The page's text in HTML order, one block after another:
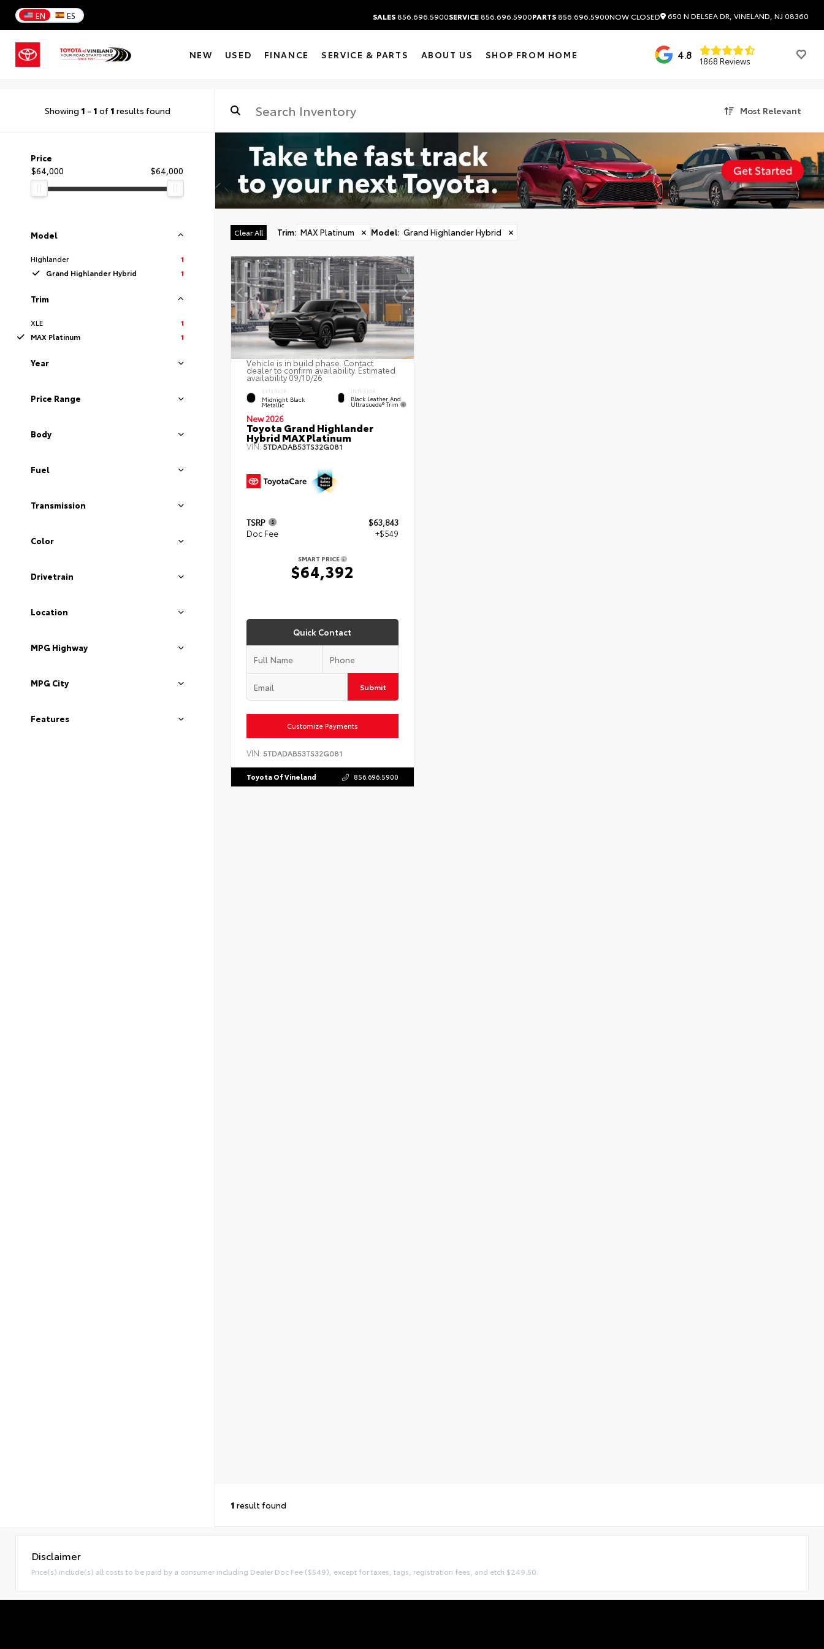
EN ES SALES856.696.5900SERVICE856.696.5900PARTS856.696.5900NOW CLOSED 650 N DELSEA DR, VINELAND, NJ 08360
NEW USED FINANCE SERVICE & PARTS ABOUT US SHOP FROM HOME 4.8 1868 Reviews
Showing 1 - 1 of 1 results found Most Relevant
Price
$64,000
$64,000
Model
Highlander
1
Grand Highlander Hybrid
1
Trim
XLE
1
MAX Platinum
1
Year
Price Range
Body
Fuel
Transmission
Color
Drivetrain
Location
MPG Highway
MPG City
Features
Clear All Trim: MAX Platinum ✕ Model: Grand Highlander Hybrid ✕
Vehicle is in build phase. Contact
dealer to confirm availability. Estimated
availability 09/10/26
EXTERIOR
Midnight Black
Metallic
INTERIOR
Black Leather And
Ultrasuede® Trim
New 2026
Toyota Grand Highlander
Hybrid MAX Platinum
VIN: 5TDADAB53TS32G081
TSRP
$63,843
Doc Fee
+$549
SMART PRICE
$64,392
Quick Contact
Submit
Customize Payments
VIN: 5TDADAB53TS32G081
Toyota Of Vineland 856.696.5900
1 result found
Disclaimer
Price(s) include(s) all costs to be paid by a consumer including Dealer Doc Fee ($549), except for taxes, tags, registration fees, and etch $249.50.